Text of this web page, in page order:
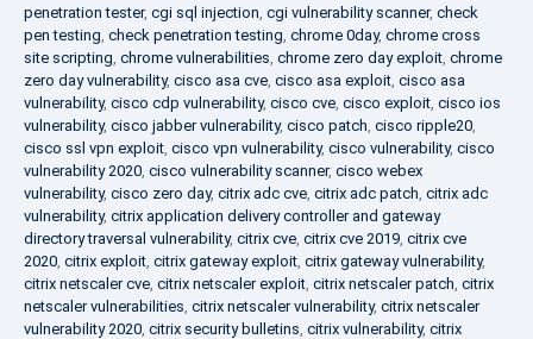
penetration tester, cgi sql injection, cgi vulnerability scanner, check
pen testing, check penetration testing, chrome 0day, chrome cross
site scripting, chrome vulnerabilities, chrome zero day exploit, chrome
zero day vulnerability, cisco asa cve, cisco asa exploit, cisco asa
vulnerability, cisco cdp vulnerability, cisco cve, cisco exploit, cisco ios
vulnerability, cisco jabber vulnerability, cisco patch, cisco ripple20,
cisco ssl vpn exploit, cisco vpn vulnerability, cisco vulnerability, cisco
vulnerability 2020, cisco vulnerability scanner, cisco webex
vulnerability, cisco zero day, citrix adc cve, citrix adc patch, citrix adc
vulnerability, citrix application delivery controller and gateway
directory traversal vulnerability, citrix cve, citrix cve 2019, citrix cve
2020, citrix exploit, citrix gateway exploit, citrix gateway vulnerability,
citrix netscaler cve, citrix netscaler exploit, citrix netscaler patch, citrix
netscaler vulnerabilities, citrix netscaler vulnerability, citrix netscaler
vulnerability 2020, citrix security bulletins, citrix vulnerability, citrix